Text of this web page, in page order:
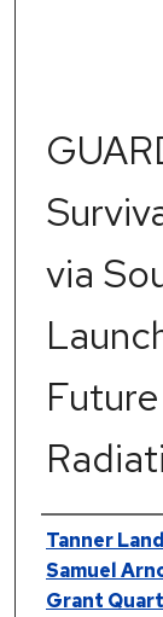
via
Authors
Tanner Land
Samuel
Grant